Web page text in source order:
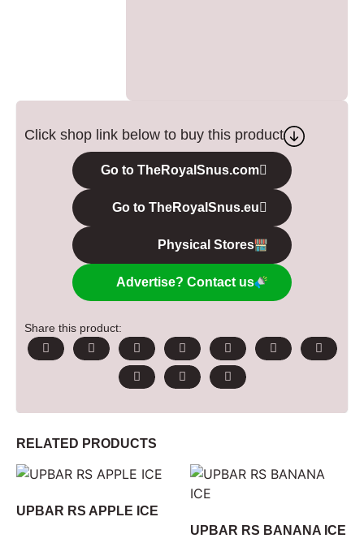
Click shop link below to buy this product
Go to TheRoyalSnus.com
Go to TheRoyalSnus.eu
Physical Stores
Advertise? Contact us
Share this product:
RELATED PRODUCTS
UPBAR RS APPLE ICE
UPBAR RS BANANA ICE